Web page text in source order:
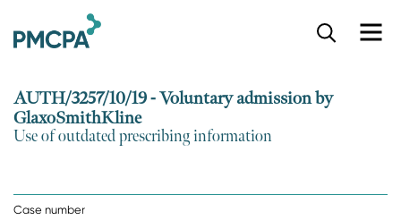
AUTH/3257/10/19 - Voluntary admission by
GlaxoSmithKline
Use of outdated prescribing information
Case number